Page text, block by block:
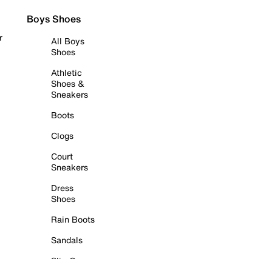
Boys Shoes
All Boys
Shoes
Athletic
Shoes &
Sneakers
Boots
Clogs
Court
Sneakers
Dress
Shoes
Rain Boots
Sandals